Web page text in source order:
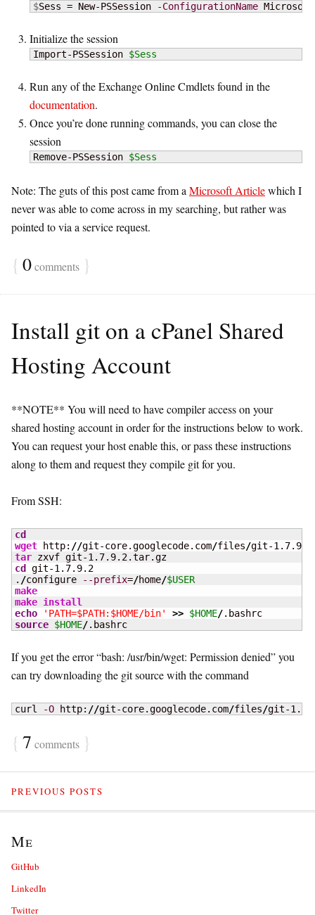
$Sess = New-PSSession -ConfigurationName
Initialize the session
Import-PSSession $Sess
Run any of the Exchange Online Cmdlets found in the
documentation.
Once you’re done running commands, you can close the
session
Remove-PSSession $Sess
Note: The guts of this post came from a Microsoft Articlewhich I
never was able to come across in my searching, but rather was
pointed to via a service request.
{ 0comments }
Install git on a cPanel Shared
Hosting Account
**NOTE** You will need to have compiler access on your
shared hosting account in order for the instructions below to work.
You can request your host enable this, or pass these instructions
along to them and request they compile git for you.
From SSH:
cd
wget http: //git-core.googlecode.com/files/
tar
cd
git-1.7.9.2
. /configure --prefix=/home/$USER
make
make install
echo
'PATH=$PATH:$HOME/bin' >> $HOME/
source $HOME/.bashrc
If you get the error “bash: /usr/bin/wget: Permission denied” you
can try downloading the git source with the command
curl -O http: //git-core.googlecode.com/files/git-
{ 7 comments }
PREVIOUS POSTS
Me
GitHub
LinkedIn
Twitter